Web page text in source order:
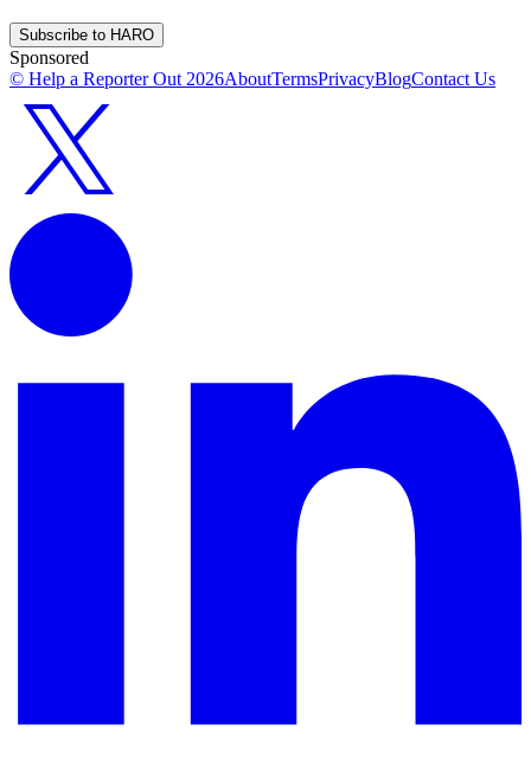
Subscribe to HARO
Sponsored
© Help a Reporter Out 2026AboutTermsPrivacyBlogContact Us